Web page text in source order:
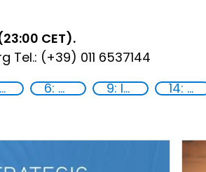
CET).
Tel.: (+39) 011 6537144
6: Clean water and sanitation 9: Industry, innovation and infrastructure 14: Life Below Water